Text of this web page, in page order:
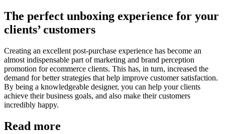
The perfect unboxing experience for your
clients’ customers
Creating an excellent post-purchase experience has become an
almost indispensable part of marketing and brand perception
promotion for ecommerce clients. This has, in turn, increased the
demand for better strategies that help improve customer satisfaction.
By being a knowledgeable designer, you can help your clients
achieve their business goals, and also make their customers
incredibly happy.
Read more